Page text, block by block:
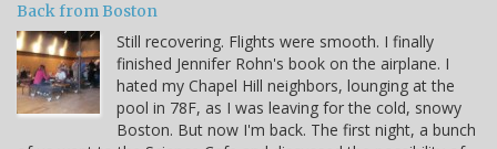
Back from Boston
Still recovering. Flights were smooth. I finally
finished Jennifer Rohn's book on the airplane. I
hated my Chapel Hill neighbors, lounging at the
pool in 78F, as I was leaving for the cold, snowy
Boston. But now I'm back. The first night, a bunch